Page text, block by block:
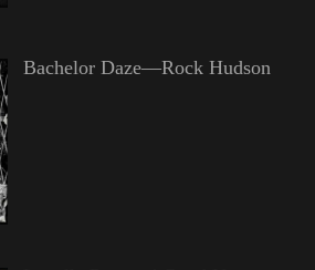
Bachelor Daze—Rock Hudson